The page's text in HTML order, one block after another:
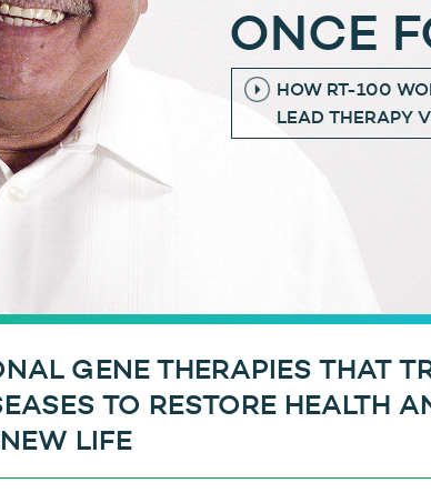
ONCE
HOW RT-100
LEAD THERAPY
GENE THERAPIES THAT
TO RESTORE HEALTH
LIFE